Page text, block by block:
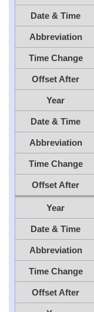
Date & Time
Abbreviation
Time Change
Offset After
Year
Date & Time
Abbreviation
Time Change
Offset After
Year
Date & Time
Abbreviation
Time Change
Offset After